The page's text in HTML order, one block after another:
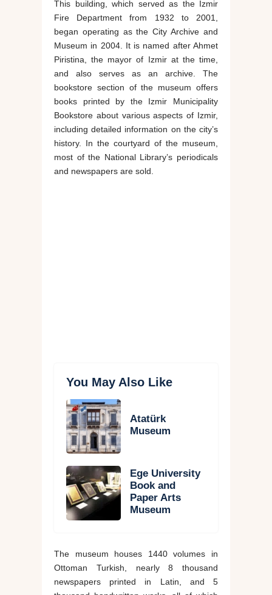
This building, which served as the Izmir
Fire Department from 1932 to 2001,
began operating as the City Archive and
Museum in 2004. It is named after Ahmet
Piristina, the mayor of Izmir at the time,
and also serves as an archive. The
bookstore section of the museum offers
books printed by the Izmir Municipality
Bookstore about various aspects of Izmir,
including detailed information on the city’s
history. In the courtyard of the museum,
most of the National Library’s periodicals
and newspapers are sold.
You May Also Like
Atatürk
Museum
Ege University
Book and
Paper Arts
Museum
The museum houses 1440 volumes in
Ottoman Turkish, nearly 8 thousand
newspapers printed in Latin, and 5